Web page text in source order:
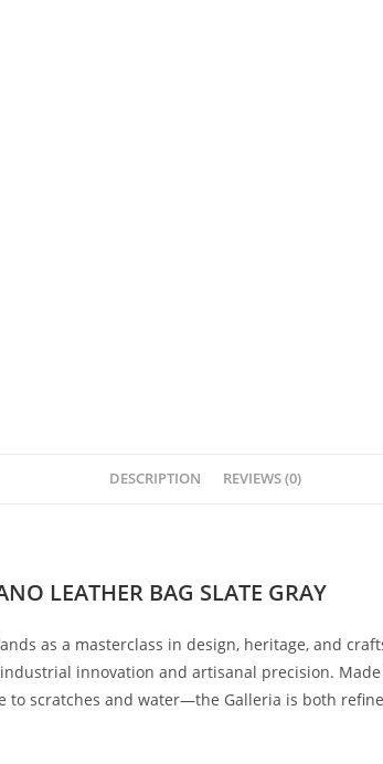
DESCRIPTION REVIEWS (0)
LEATHER BAG SLATE GRAY
as a masterclass in design, heritage, and
industrial innovation and artisanal precision. Made
to scratches and water—the Galleria is both